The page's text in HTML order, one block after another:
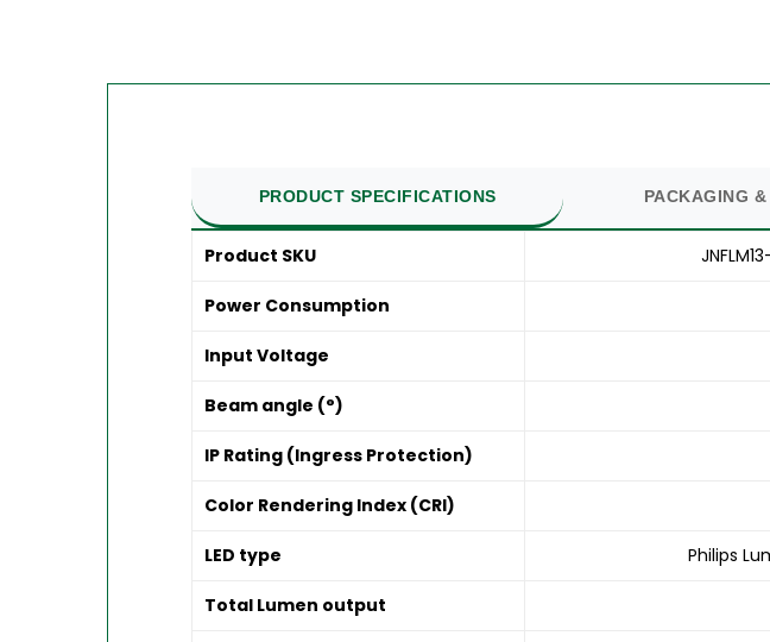
PRODUCT SPECIFICATIONS PACKAGING &
Product SKU
Power Consumption
Input Voltage
Beam angle (°)
IP Rating (Ingress Protection)
Color Rendering Index (CRI)
LED type Philips
Total Lumen output